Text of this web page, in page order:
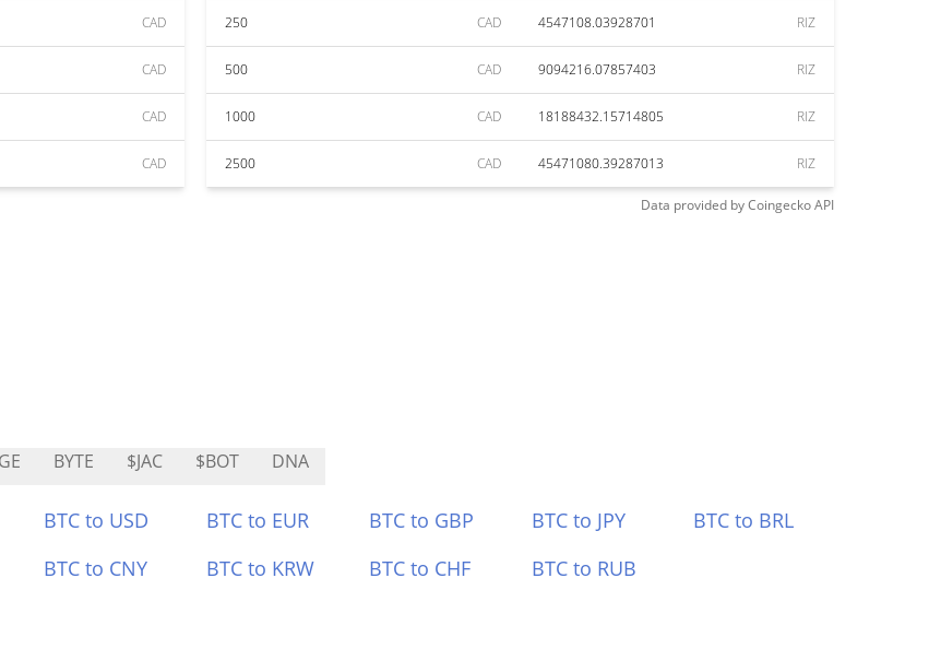
CAD
CAD
CAD
CAD
250 CAD 4547108.03928701 RIZ
500 CAD 9094216.07857403 RIZ
1000 CAD 18188432.15714805 RIZ
2500 CAD 45471080.39287013 RIZ
Data provided byCoingeckoAPI
BYTE $JAC $BOT DNA
BTC to USD BTC to EUR BTC to GBP BTC to JPY
BTC to BRL
BTC to CNY BTC to KRW BTC to CHF BTC to RUB